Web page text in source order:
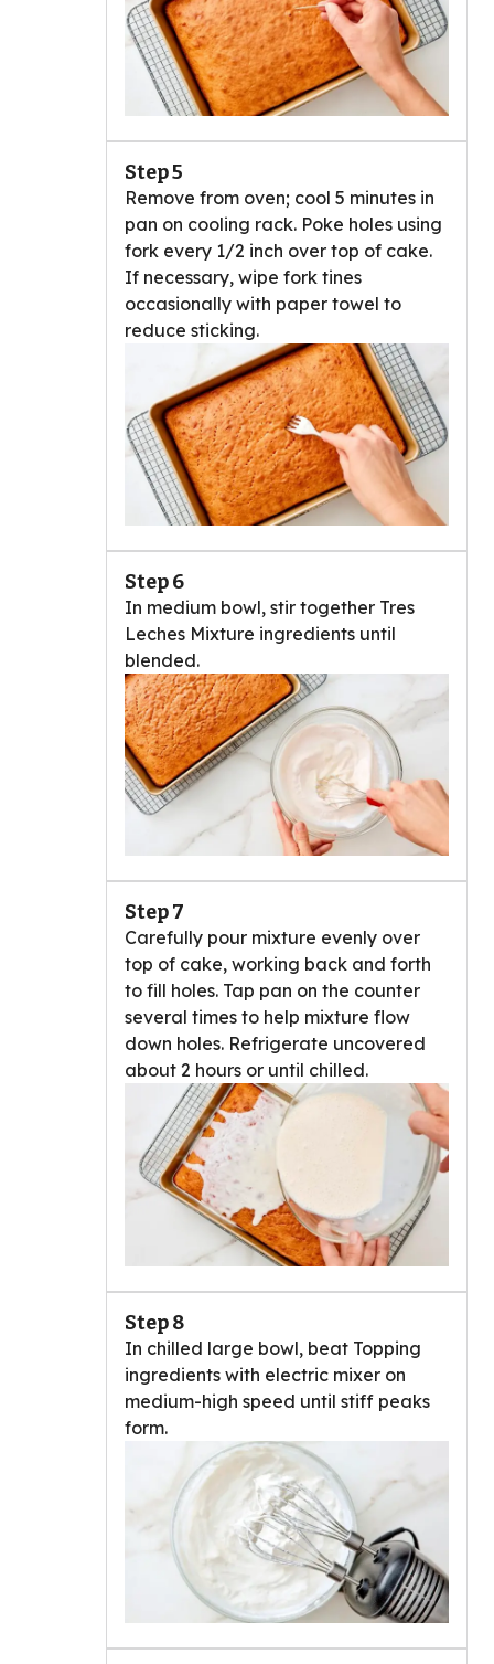
Step 5
Remove from oven; cool 5 minutes in
pan on cooling rack. Poke holes using
fork every 1/2 inch over top of cake.
If necessary, wipe fork tines
occasionally with paper towel to
reduce sticking.
Step 6
In medium bowl, stir together Tres
Leches Mixture ingredients until
blended.
Step 7
Carefully pour mixture evenly over
top of cake, working back and forth
to fill holes. Tap pan on the counter
several times to help mixture flow
down holes. Refrigerate uncovered
about 2 hours or until chilled.
Step 8
In chilled large bowl, beat Topping
ingredients with electric mixer on
medium-high speed until stiff peaks
form.